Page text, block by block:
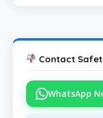
Contact
WhatsApp